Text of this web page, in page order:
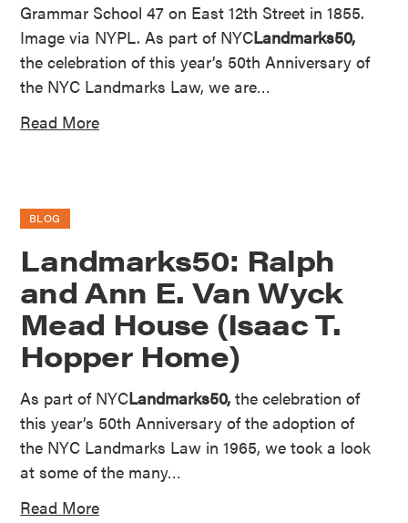
Grammar School 47 on East 12th Street in 1855.
Image via NYPL. As part of NYCLandmarks50,
the celebration of this year’s 50th Anniversary of
the NYC Landmarks Law, we are…
Read More
BLOG
Landmarks50: Ralph
and Ann E. Van Wyck
Mead House (Isaac T.
Hopper Home)
As part of NYCLandmarks50, the celebration of
this year’s 50th Anniversary of the adoption of
the NYC Landmarks Law in 1965, we took a look
at some of the many…
Read More